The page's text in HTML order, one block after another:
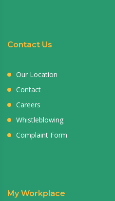
Contact Us
Our Location
Contact
Careers
Whistleblowing
Complaint Form
My Workplace